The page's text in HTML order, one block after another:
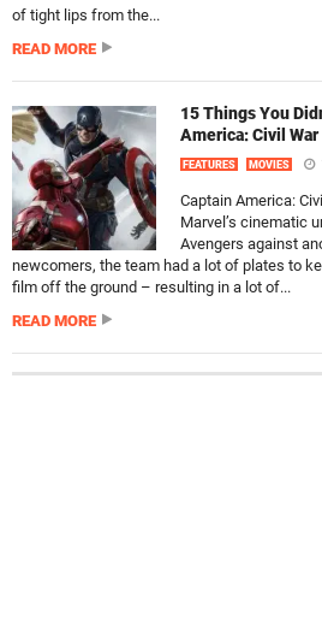
of tight lips from the...
READ MORE
15 Things You
America: Civil War
FEATURES MOVIES
Captain America:
Marvel’s cinematic
Avengers against
newcomers, the team had a lot of plates to
film off the ground – resulting in a lot of...
READ MORE